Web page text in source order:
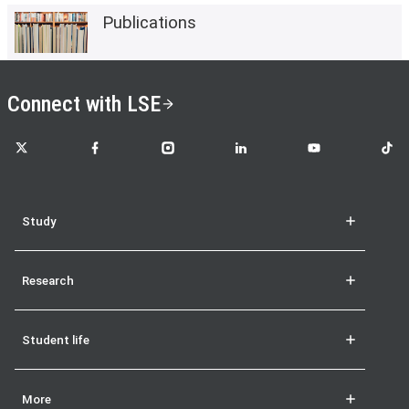
Publications
Connect with LSE
LSE on X LSE on FacebookLSE on InstagramLSE on LinkedInLSE on YouTubeLSE
Study
Research
Student life
More